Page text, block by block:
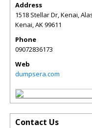
Address
1518 Stellar Dr, Kenai,
Kenai,AK99611
Phone
09072836173
Web
dumpsera.com
Contact Us